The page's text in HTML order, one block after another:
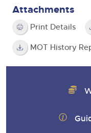
Attachments
Print Details
MOT History